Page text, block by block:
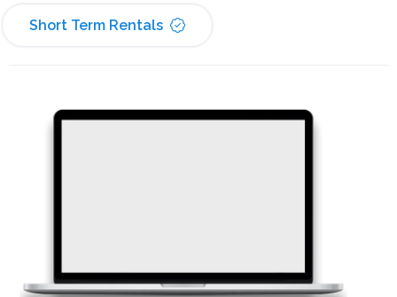
Short Term Rentals